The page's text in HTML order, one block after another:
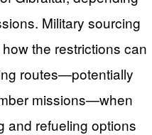
Military sourcing
the restrictions can
routes—potentially
missions—when
and refueling options